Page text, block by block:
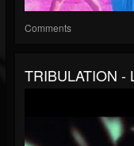
Comments
TRIBULATION -